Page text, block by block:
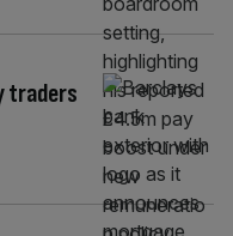
traders